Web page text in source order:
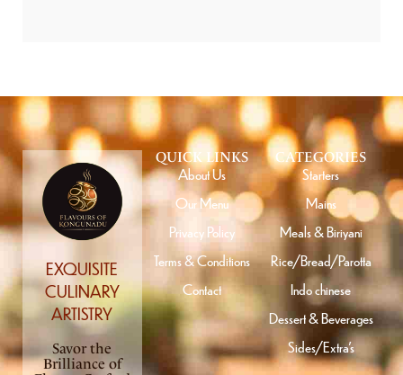
QUICK LINKS
About Us
Our Menu
Privacy Policy
Terms & Conditions
Contact
EXQUISITE
CULINARY
ARTISTRY
Savor the
Brilliance of
CATEGORIES
Starters
Mains
Meals & Biriyani
Rice/Bread/Parotta
Indo chinese
Dessert & Beverages
Sides/Extra’s